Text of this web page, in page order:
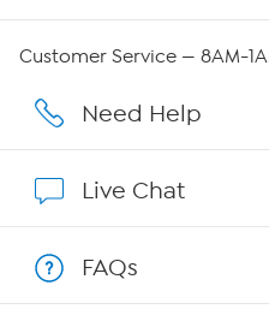
Affiliate Program
Customer Service — 8AM-
Need Help
Live Chat
FAQs